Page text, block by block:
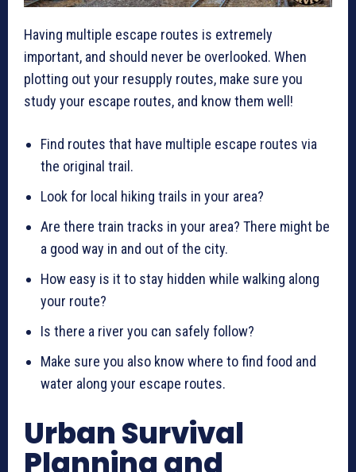
Having multiple escape routes is extremely
important, and should never be overlooked. When
plotting out your resupply routes, make sure you
study your escape routes, and know them well!
Find routes that have multiple escape routes via
the original trail.
Look for local hiking trails in your area?
Are there train tracks in your area? There might be
a good way in and out of the city.
How easy is it to stay hidden while walking along
your route?
Is there a river you can safely follow?
Make sure you also know where to find food and
water along your escape routes.
Urban Survival
Planning and